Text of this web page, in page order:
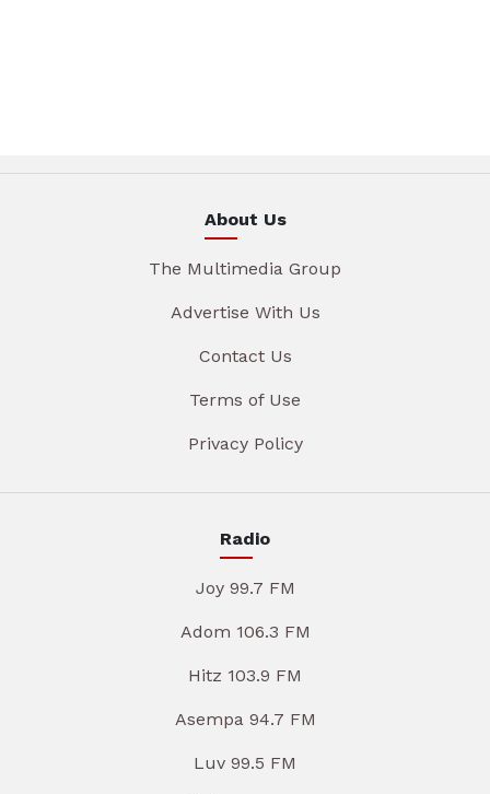
About Us
The Multimedia Group
Advertise With Us
Contact Us
Terms of Use
Privacy Policy
Radio
Joy 99.7 FM
Adom 106.3 FM
Hitz 103.9 FM
Asempa 94.7 FM
Luv 99.5 FM